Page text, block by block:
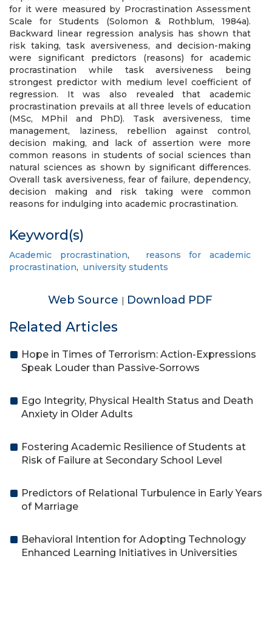
for it were measured by Procrastination Assessment
Scale for Students (Solomon & Rothblum, 1984a).
Backward linear regression analysis has shown that
risk taking, task aversiveness, and decision-making
were significant predictors (reasons) for academic
procrastination while task aversiveness being
strongest predictor with medium level coefficient of
regression. It was also revealed that academic
procrastination prevails at all three levels of education
(MSc, MPhil and PhD). Task aversiveness, time
management, laziness, rebellion against control,
decision making, and lack of assertion were more
common reasons in students of social sciences than
natural sciences as shown by significant differences.
Overall task aversiveness, fear of failure, dependency,
decision making and risk taking were common
reasons for indulging into academic procrastination.
Keyword(s)
Academic procrastination, reasons for academic
procrastination, university students
Web Source | Download PDF
Related Articles
Hope in Times of Terrorism: Action-Expressions
Speak Louder than Passive-Sorrows
Ego Integrity, Physical Health Status and Death
Anxiety in Older Adults
Fostering Academic Resilience of Students at
Risk of Failure at Secondary School Level
Predictors of Relational Turbulence in Early Years
of Marriage
Behavioral Intention for Adopting Technology
Enhanced Learning Initiatives in Universities